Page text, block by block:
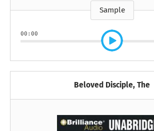
Sample
00:00
Beloved Disciple, The